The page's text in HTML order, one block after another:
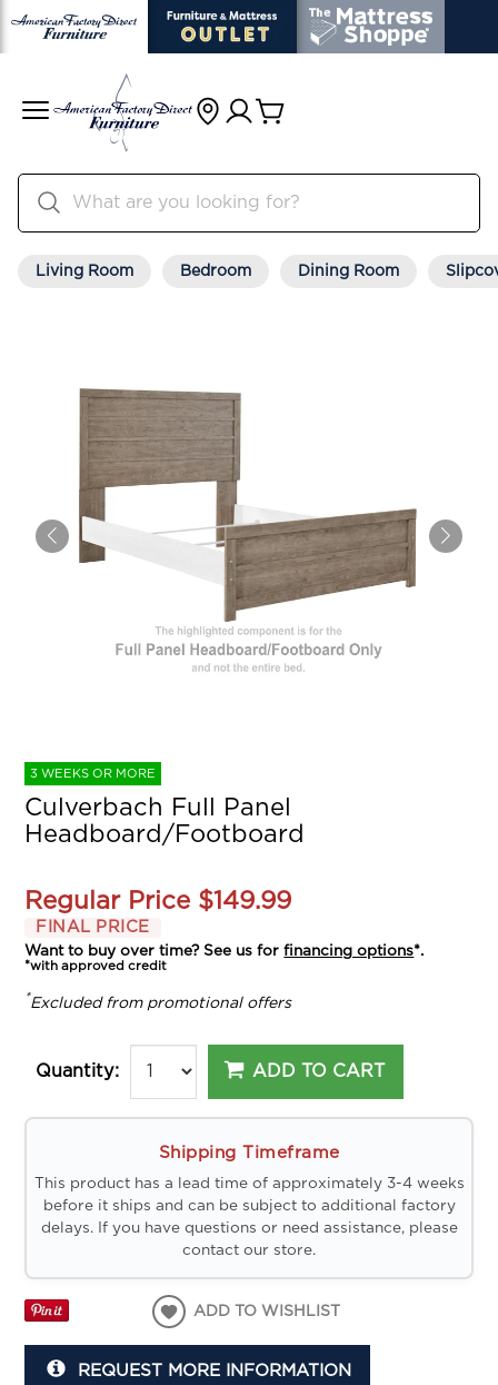
Living Room Bedroom Dining Room
3 WEEKS OR MORE
Culverbach Full Panel
Headboard/Footboard
Regular Price $149.99
FINAL PRICE
Want to buy over time? See us forfinancing options*.
*with approved credit
*Excluded from promotional offers
Quantity: ADD TO CART
Shipping Timeframe
This product has a lead time of approximately 3-4 weeks
before it ships and can be subject to additional factory
delays. If you have questions or need assistance, please
contact our store.
ADD TO WISHLIST
REQUEST MORE INFORMATION